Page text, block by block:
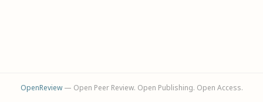
OpenReview— Open Peer Review. Open Publishing. Open Access.